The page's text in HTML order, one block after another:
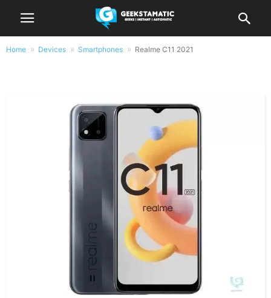
Home Devices Smartphones Realme C11 2021